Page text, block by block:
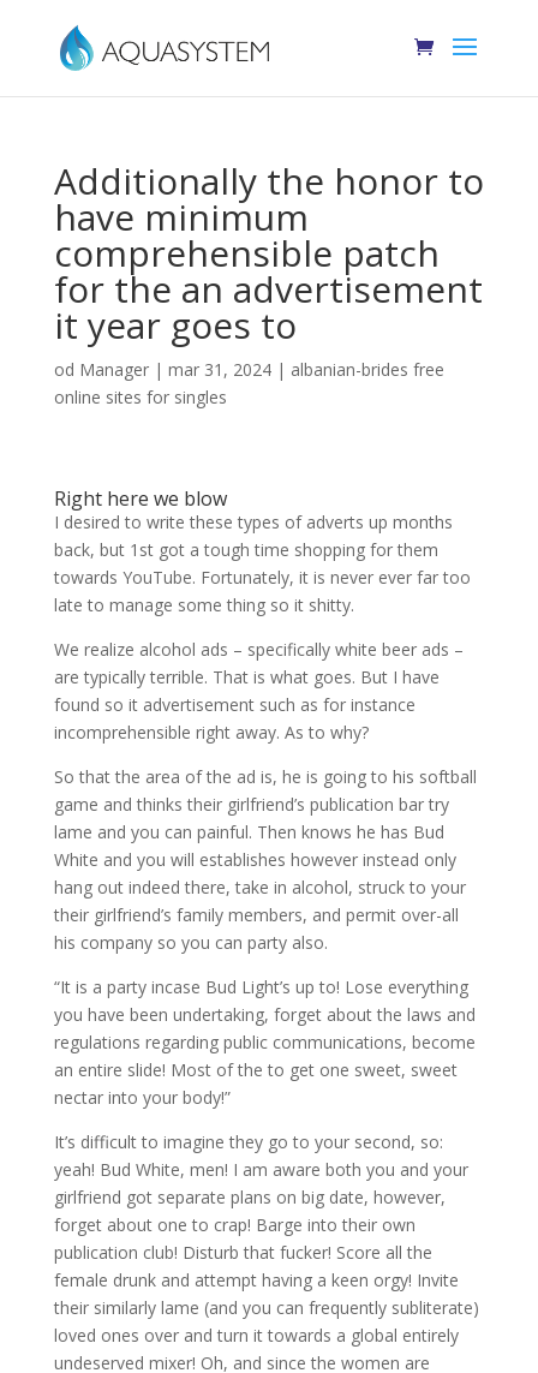
Additionally the honor to
have minimum
comprehensible patch
for the an advertisement
it year goes to
od Manager| mar 31, 2024| albanian-brides free
online sites for singles
Right here we blow
I desired to write these types of adverts up months
back, but 1st got a tough time shopping for them
towards YouTube. Fortunately, it is never ever far too
late to manage some thing so it shitty.
We realize alcohol ads – specifically white beer ads –
are typically terrible. That is what goes. But I have
found so it advertisement such as for instance
incomprehensible right away. As to why?
So that the area of the ad is, he is going to his softball
game and thinks their girlfriend’s publication bar try
lame and you can painful. Then knows he has Bud
White and you will establishes however instead only
hang out indeed there, take in alcohol, struck to your
their girlfriend’s family members, and permit over-all
his company so you can party also.
“It is a party incase Bud Light’s up to! Lose everything
you have been undertaking, forget about the laws and
regulations regarding public communications, become
an entire slide! Most of the to get one sweet, sweet
nectar into your body!”
It’s difficult to imagine they go to your second, so:
yeah! Bud White, men! I am aware both you and your
girlfriend got separate plans on big date, however,
forget about one to crap! Barge into their own
publication club! Disturb that fucker! Score all the
female drunk and attempt having a keen orgy! Invite
their similarly lame (and you can frequently subliterate)
loved ones over and turn it towards a global entirely
undeserved mixer! Oh, and since the women are